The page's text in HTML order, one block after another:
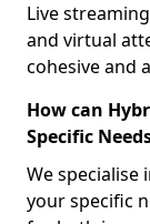
Live
and virtual
cohesive and
How can
Specific
We
your specific